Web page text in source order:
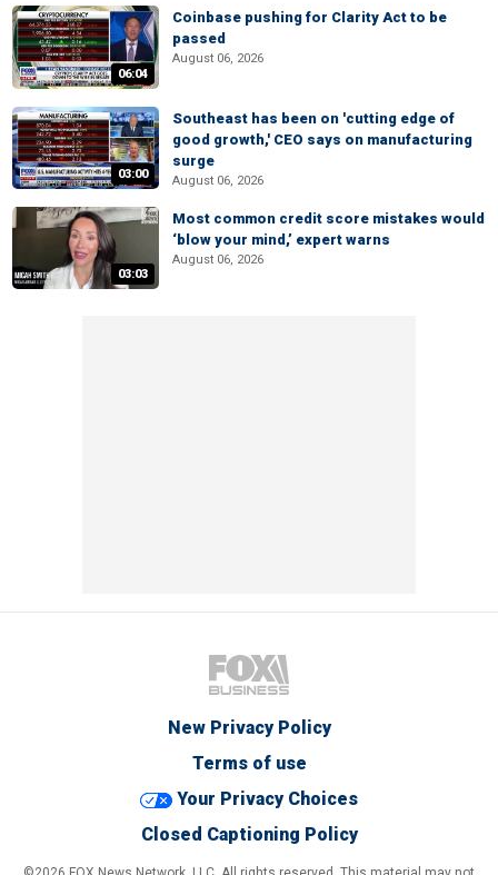
06:04
Coinbase pushing for Clarity Act to be
passed
August 06, 2026
03:00
Southeast has been on 'cutting edge of
good growth,' CEO says on manufacturing
surge
August 06, 2026
03:03
Most common credit score mistakes would
‘blow your mind,’ expert warns
August 06, 2026
New Privacy Policy
Terms of use
Your Privacy Choices
Closed Captioning Policy